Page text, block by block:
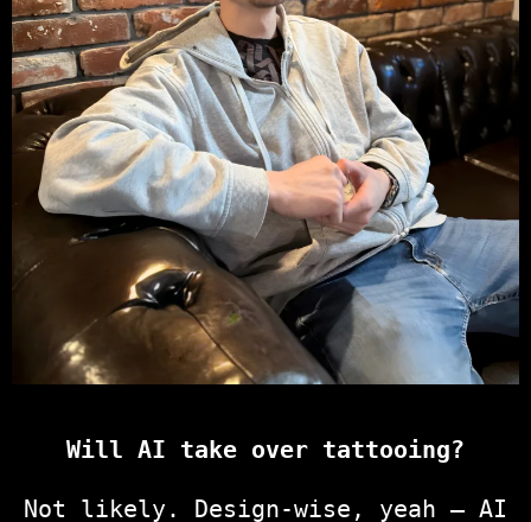
Will AI take over tattooing?
Not likely. Design-wise, yeah — AI